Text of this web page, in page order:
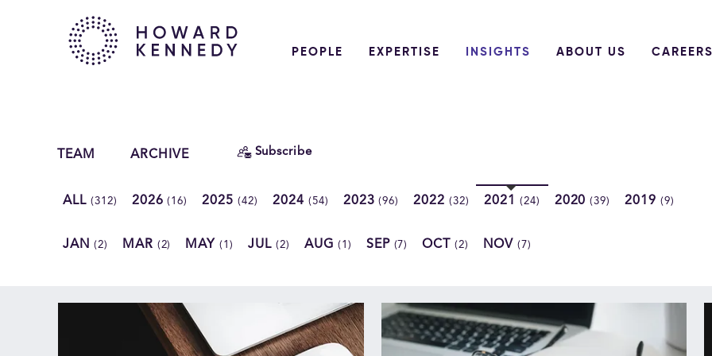
PEOPLE EXPERTISE INSIGHTS ABOUT US CAREERS
TEAM ARCHIVE Subscribe
ALL (312) 2026(16) 2025(42) 2024 (54) 2023(96) 2022(32) 2021 (24) 2020(39) 2019(9)
JAN (2) MAR (2) MAY(1) JUL(2) AUG (1) SEP (7) OCT(2) NOV (7)